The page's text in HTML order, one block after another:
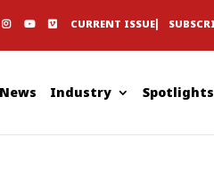
CURRENT ISSUE
News Industry Spotlights